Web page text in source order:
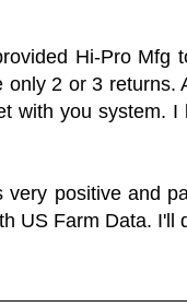
Hi-Pro Mfg
2 or 3 returns.
with you system.
positive and
US Farm Data. I'll